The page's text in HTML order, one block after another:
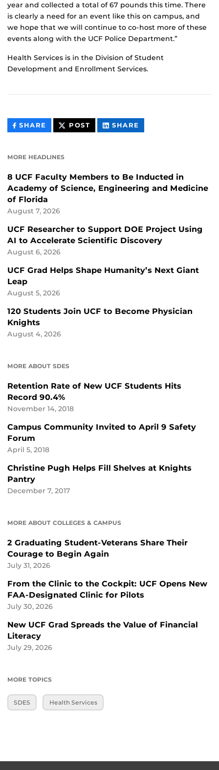
year and collected a total of 67 pounds this time. There
is clearly a need for an event like this on campus, and
we hope that we will continue to co-host more of these
events along with the UCF Police Department.”
Health Services is in the Division of Student
Development and Enrollment Services.
SHARE THIS
CONTENT
POST THIS
CONTENT
SHARE
CONTENT
MORE HEADLINES
8 UCF Faculty Members to Be Inducted in
Academy of Science, Engineering and Medicine
of Florida
August 7, 2026
UCF Researcher to Support DOE Project Using
AI to Accelerate Scientific Discovery
August 6, 2026
UCF Grad Helps Shape Humanity’s Next Giant
Leap
August 5, 2026
120 Students Join UCF to Become Physician
Knights
August 4, 2026
MORE ABOUT SDES
Retention Rate of New UCF Students Hits
Record 90.4%
November 14, 2018
Campus Community Invited to April 9 Safety
Forum
April 5, 2018
Christine Pugh Helps Fill Shelves at Knights
Pantry
December 7, 2017
MORE ABOUT COLLEGES & CAMPUS
2 Graduating Student-Veterans Share Their
Courage to Begin Again
July 31, 2026
From the Clinic to the Cockpit: UCF Opens New
FAA-Designated Clinic for Pilots
July 30, 2026
New UCF Grad Spreads the Value of Financial
Literacy
July 29, 2026
MORE TOPICS
SDES Health Services